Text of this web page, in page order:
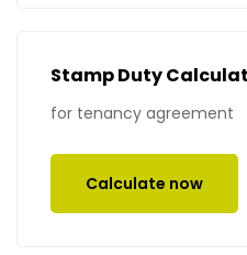
Stamp Duty
for tenancy agreement
Calculate now